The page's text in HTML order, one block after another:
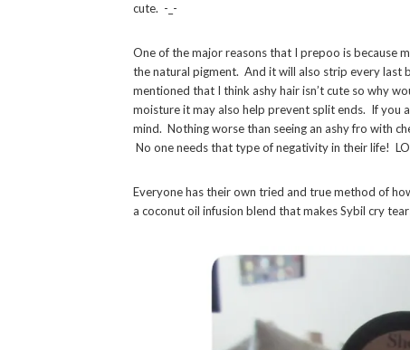
cute. -_-
One of the major reasons that I prepoo is because
the natural pigment. And it will also strip every last
mentioned that I think ashy hair isn’t cute so why
moisture it may also help prevent split ends. If you
mind. Nothing worse than seeing an ashy fro with
No one needs that type of negativity in their life!
Everyone has their own tried and true method of
a coconut oil infusion blend that makes Sybil cry